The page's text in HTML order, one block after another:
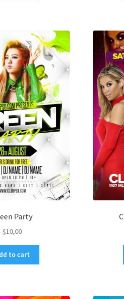
Party
$10,00
to cart